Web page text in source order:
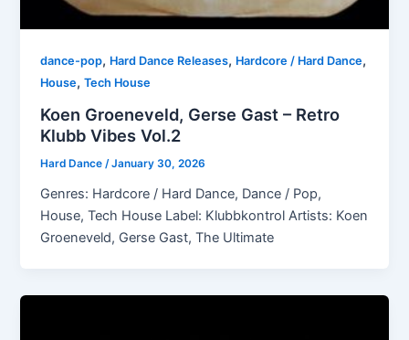
dance-pop, Hard Dance Releases, Hardcore / Hard Dance,
House,Tech House
Koen Groeneveld, Gerse Gast – Retro
Klubb Vibes Vol.2
Hard Dance/January 30, 2026
Genres: Hardcore / Hard Dance, Dance / Pop,
House, Tech House Label: Klubbkontrol Artists: Koen
Groeneveld, Gerse Gast, The Ultimate